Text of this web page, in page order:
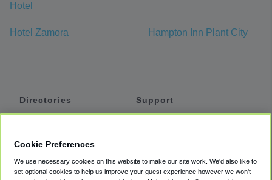
Hotel
Hotel Zamora Hampton Inn Plant City
Directories
Private Cars
Support
Accessibility
Cookie Preferences
We use necessary cookies on this website to make our site work. We'd also like to
set optional cookies to help us improve your guest experience however we won't